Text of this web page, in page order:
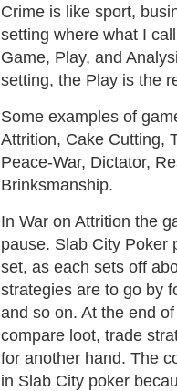
Crime is like sport,
setting where what I
Game, Play, and
setting, the Play is the
Some examples of
Attrition, Cake Cutting,
Peace-War, Dictator,
Brinksmanship.
In War on Attrition the
pause. Slab City Poker
set, as each sets off
strategies are to go by
and so on. At the end
compare loot, trade
for another hand. The
in Slab City poker